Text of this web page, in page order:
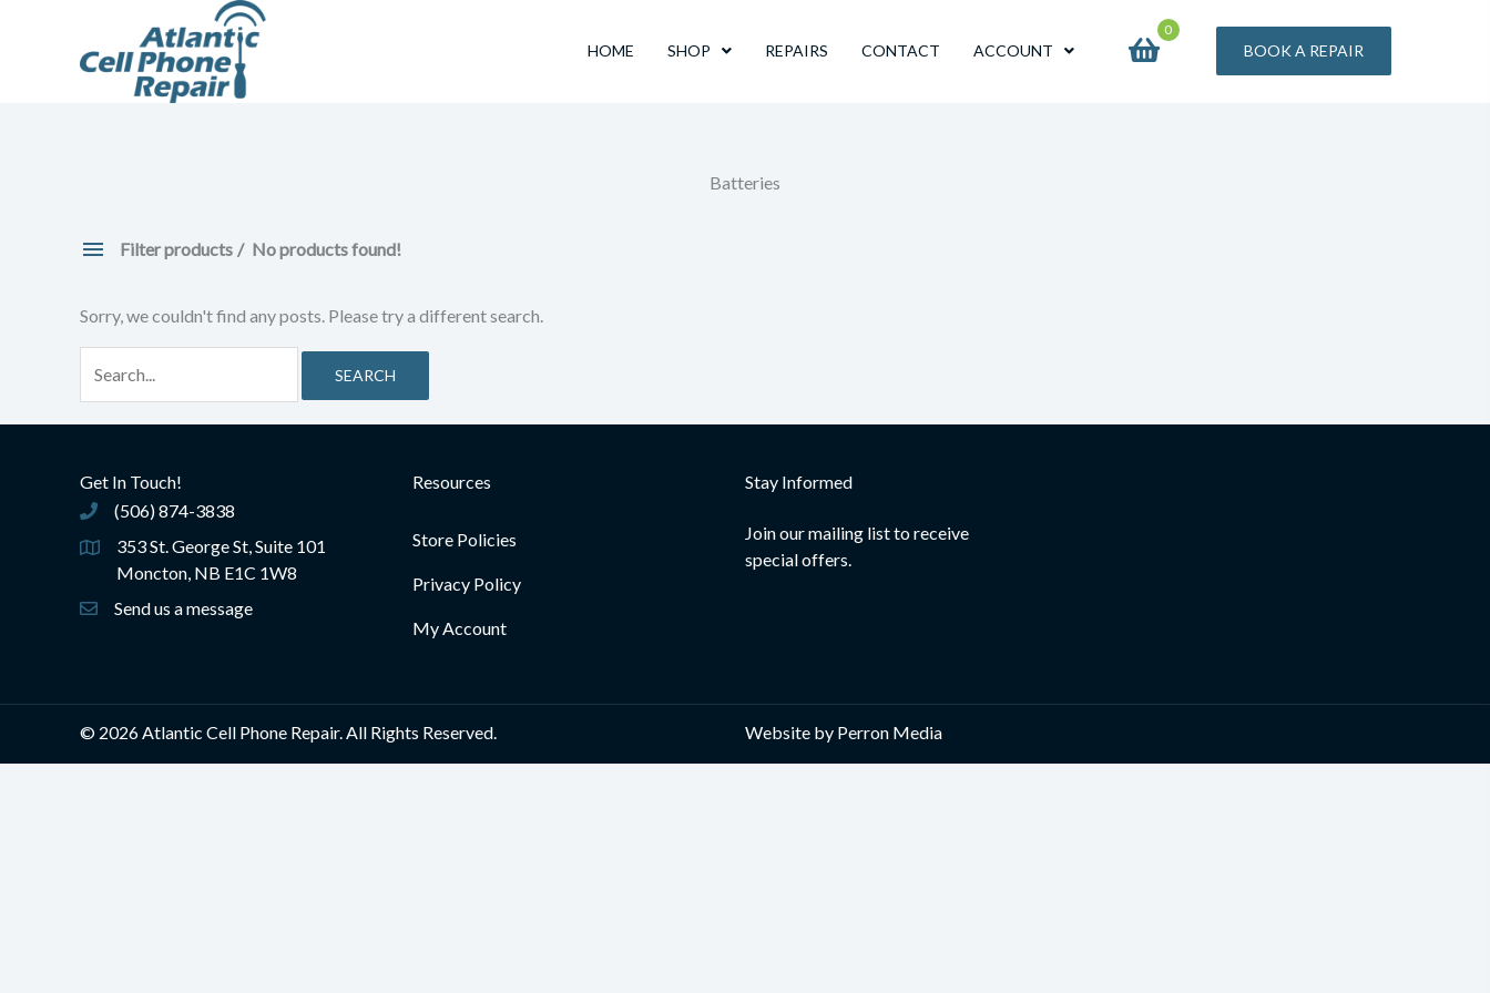
HOME SHOP REPAIRS CONTACT ACCOUNT
0
BOOK A REPAIR
Batteries
Filter products No products found!
Sorry, we couldn't find any posts. Please try a different search.
for:
Get In Touch!
(506) 874-3838
(506) 874-3838
353 St. George St, Suite 101
Moncton, NB E1C 1W8
Send us a message
Resources
Store Policies
Privacy Policy
My Account
Stay Informed
Join our mailing list to receive
special offers.
© 2026 Atlantic Cell Phone Repair. All Rights Reserved. Website by Perron Media